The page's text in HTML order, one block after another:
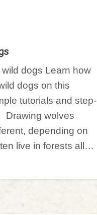
dogs Learn how
dogs on this
tutorials and step-
Drawing wolves
depending on
live in forests all…